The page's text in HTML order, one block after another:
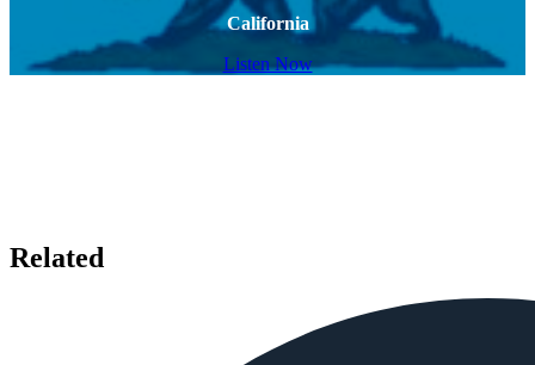
California
Listen Now
Related